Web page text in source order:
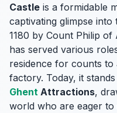
Castle is a formidable
captivating glimpse into
1180 by Count Philip
has served various
residence for counts
factory. Today, it
Ghent Attractions,
world who are eager